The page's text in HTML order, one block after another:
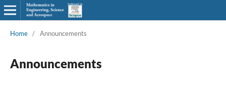
Home / Announcements
Announcements